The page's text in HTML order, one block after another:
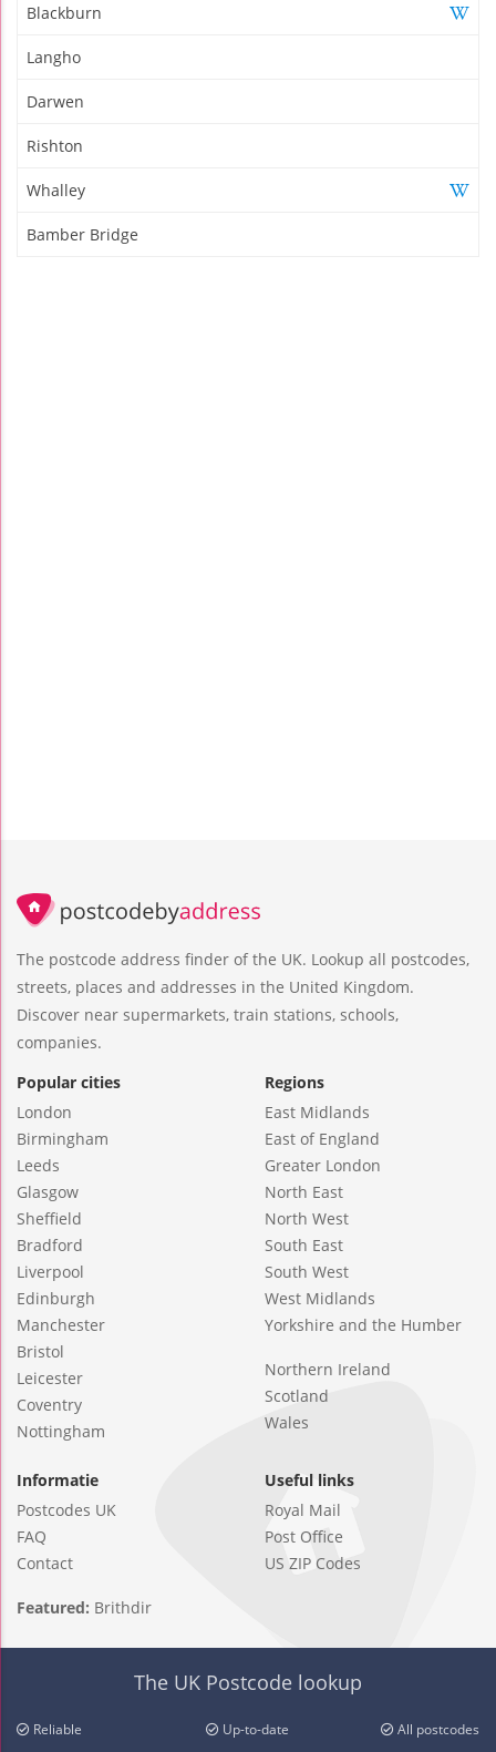
Blackburn
Langho
Darwen
Rishton
Whalley
Bamber Bridge
The postcode address finder of the UK. Lookup all postcodes,
streets, places and addresses in the United Kingdom.
Discover near supermarkets, train stations, schools,
companies.
Popular cities
London
Birmingham
Leeds
Glasgow
Sheffield
Bradford
Liverpool
Edinburgh
Manchester
Bristol
Leicester
Coventry
Nottingham
Regions
East Midlands
East of England
Greater London
North East
North West
South East
South West
West Midlands
Yorkshire and the Humber
Northern Ireland
Scotland
Wales
Informatie
Postcodes UK
FAQ
Contact
Useful links
Royal Mail
Post Office
US ZIP Codes
Featured: Brithdir
The UK Postcode lookup
Reliable Up-to-date All postcodes